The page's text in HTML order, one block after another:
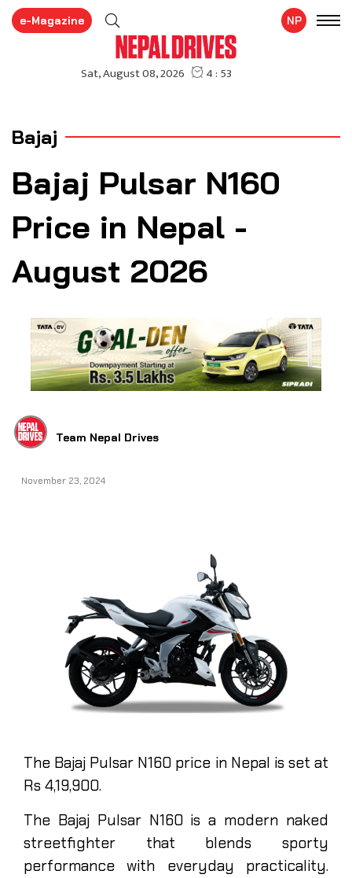
e-Magazine NP
Bajaj
Bajaj Pulsar N160
Price in Nepal -
August 2026
Team Nepal Drives
November 23, 2024
The Bajaj Pulsar N160 price in Nepal is set at
Rs 4,19,900.
The Bajaj Pulsar N160 is a modern naked
streetfighter that blends sporty
performance with everyday practicality.